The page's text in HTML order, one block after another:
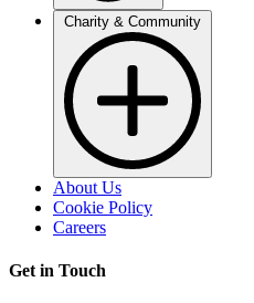
About Us
Cookie Policy
Careers
Get in Touch